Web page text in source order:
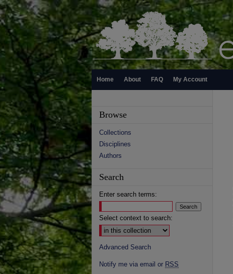
Home About FAQ My Account
Browse
Collections
Disciplines
Authors
Search
Enter search terms:
Select context to search:
Advanced Search
Notify me via email or RSS